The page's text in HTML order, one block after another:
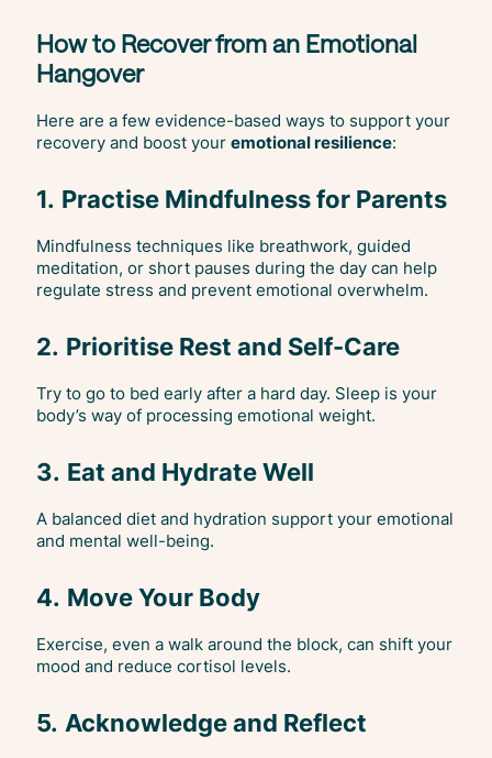
How to Recover from an Emotional
Hangover
Here are a few evidence-based ways to support your
recovery and boost your emotional resilience:
1. Practise Mindfulness for Parents
Mindfulness techniques like breathwork, guided
meditation, or short pauses during the day can help
regulate stress and prevent emotional overwhelm.
2. Prioritise Rest and Self-Care
Try to go to bed early after a hard day. Sleep is your
body’s way of processing emotional weight.
3. Eat and Hydrate Well
A balanced diet and hydration support your emotional
and mental well-being.
4. Move Your Body
Exercise, even a walk around the block, can shift your
mood and reduce cortisol levels.
5. Acknowledge and Reflect